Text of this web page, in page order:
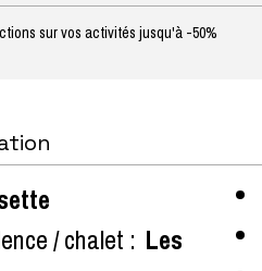
sur vos activités jusqu'à -50%
/ chalet : Les